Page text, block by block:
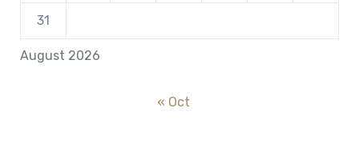
August 2026
31
« Oct